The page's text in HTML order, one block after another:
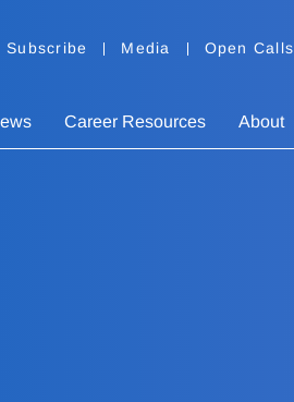
Subscribe Media Open Calls
Career Resources About